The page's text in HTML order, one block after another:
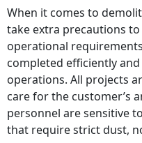
When it comes to
take extra precautions
operational
completed efficiently
operations. All projects
care for the customer’s
personnel are sensitive
that require strict dust,